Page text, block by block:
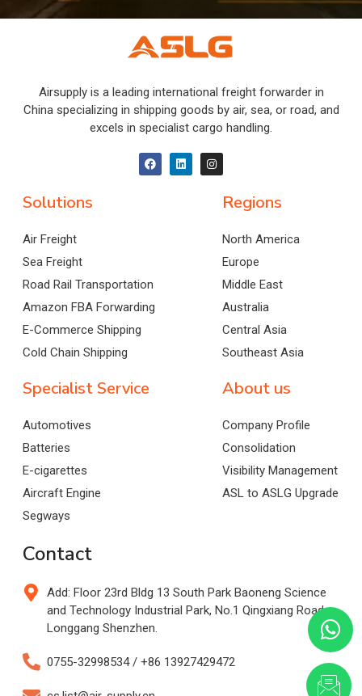
Airsupply is a leading international freight forwarder in
China specializing in shipping goods by air, sea, or road, and
excels in specialist cargo handling.
Solutions
Air Freight
Sea Freight
Road Rail Transportation
Amazon FBA Forwarding
E-Commerce Shipping
Cold Chain Shipping
Regions
North America
Europe
Middle East
Australia
Central Asia
Southeast Asia
Specialist Service
Automotives
Batteries
E-cigarettes
Aircraft Engine
Segways
About us
Company Profile
Consolidation
Visibility Management
ASL to ASLG Upgrade
Contact
Add: Floor 23rd Bldg 13 South Park Baoneng Science
and Technology Industrial Park, No.1 Qingxiang Road,
Longgang Shenzhen.
0755-32998534 / +86 13927429472